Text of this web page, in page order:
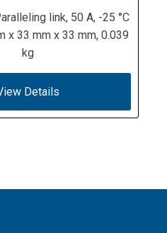
link, 50 A, -25 °C
x 33 mm x 33 mm, 0.039
kg
Details